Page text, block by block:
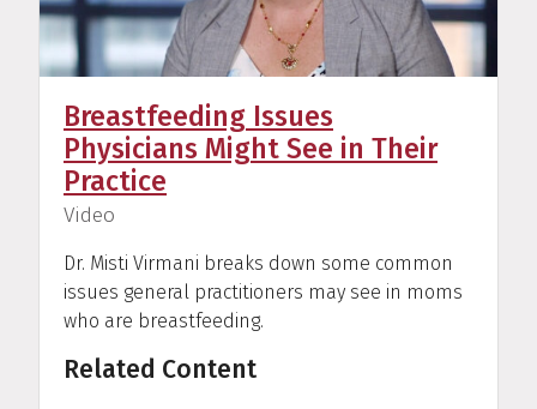
Breastfeeding Issues
Physicians Might See in Their
Practice
(
Video
Dr. Misti Virmani breaks down some common
issues general practitioners may see in moms
who are breastfeeding.
Related Content